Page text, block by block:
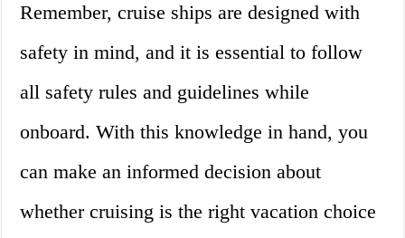
Remember, cruise ships are designed with
safety in mind, and it is essential to follow
all safety rules and guidelines while
onboard. With this knowledge in hand, you
can make an informed decision about
whether cruising is the right vacation choice